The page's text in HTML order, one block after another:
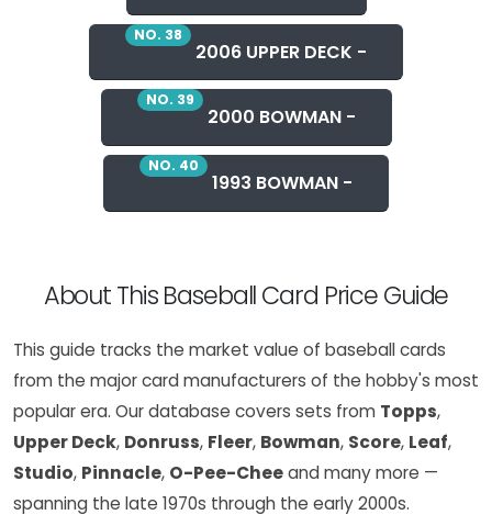
NO. 38
2006 UPPER DECK -
NO. 39
2000 BOWMAN -
NO. 40
1993 BOWMAN -
About This Baseball Card Price Guide
This guide tracks the market value of baseball cards
from the major card manufacturers of the hobby's most
popular era. Our database covers sets from Topps,
Upper Deck, Donruss, Fleer, Bowman, Score, Leaf,
Studio, Pinnacle, O-Pee-Cheeand many more —
spanning the late 1970s through the early 2000s.